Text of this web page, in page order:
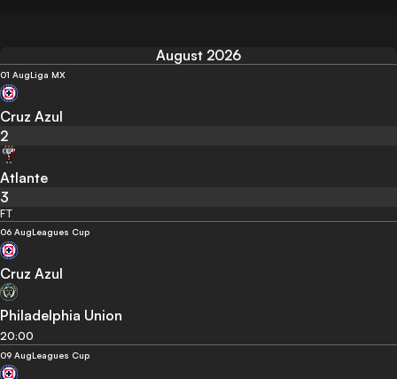
August 2026
01 AugLiga MX
Cruz Azul
2
Atlante
3
FT
06 AugLeagues Cup
Cruz Azul
Philadelphia Union
20:00
09 AugLeagues Cup